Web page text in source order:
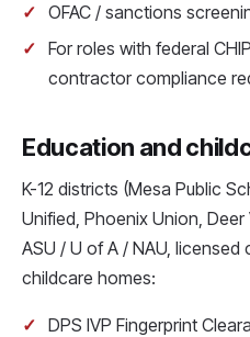
OFAC / sanctions
For roles with federal
contractor compliance
Education and
K-12 districts (Mesa Public
Unified, Phoenix Union,
ASU / U of A / NAU,
childcare homes:
DPS IVP Fingerprint